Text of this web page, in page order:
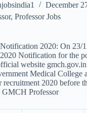
December
, Professor Jobs
2020: On 23/
Notification for the
website
Medical College
recruitment 2020 before
GMCH Professor